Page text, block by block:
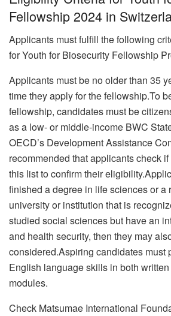
Fellowship 2024 in
Applicants must fulfill the following
for Youth for Biosecurity Fellowship
Applicants must be no older than 35
time they apply for the fellowship.To
fellowship, candidates must be
as a low- or middle-income BWC
OECD’s Development Assistance
recommended that applicants check
this list to confirm their eligibility.
finished a degree in life sciences or a
university or institution that is
studied social sciences but have an
and health security, then they may
considered.Aspiring candidates must
English language skills in both
modules.
Check Matsumae International